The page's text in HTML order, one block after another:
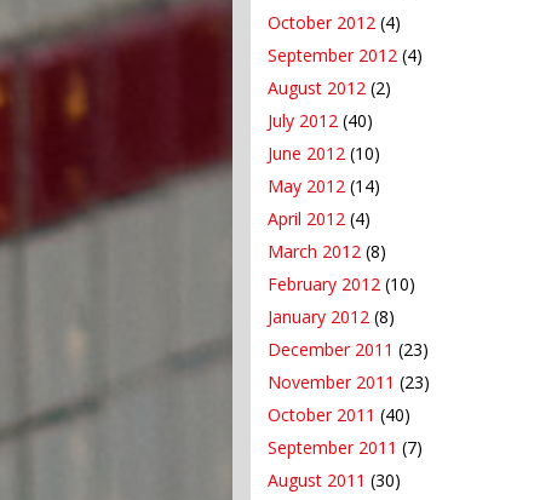
October 2012 (4)
September 2012 (4)
August 2012 (2)
July 2012 (40)
June 2012 (10)
May 2012 (14)
April 2012 (4)
March 2012 (8)
February 2012 (10)
January 2012 (8)
December 2011 (23)
November 2011 (23)
October 2011 (40)
September 2011 (7)
August 2011 (30)